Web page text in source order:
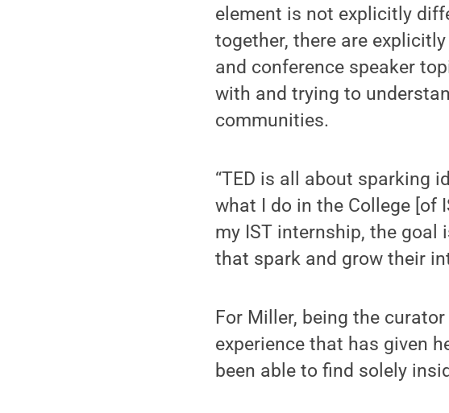
element is not explicitly
together, there are
and conference speaker
with and trying to
communities.
“TED is all about sparking
what I do in the College [of
my IST internship, the goal
that spark and grow their
For Miller, being the
experience that has given
been able to find solely